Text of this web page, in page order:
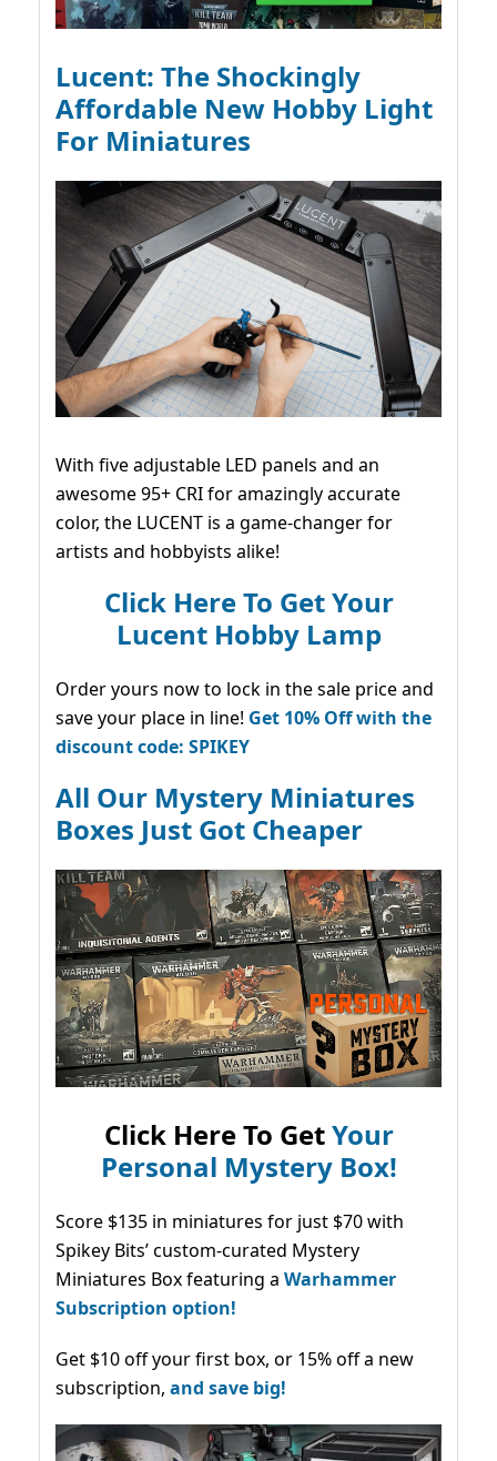
Lucent: The Shockingly
Affordable New Hobby Light
For Miniatures
With five adjustable LED panels and an
awesome 95+ CRI for amazingly accurate
color, the LUCENT is a game-changer for
artists and hobbyists alike!
Click Here To Get Your
Lucent Hobby Lamp
Order yours now to lock in the sale price and
save your place in line! Get 10% Off with the
discount code: SPIKEY
All Our Mystery Miniatures
Boxes Just Got Cheaper
Click Here To GetYour
Personal Mystery Box!
Score $135 in miniatures for just $70 with
Spikey Bits’ custom-curated Mystery
Miniatures Box featuring a Warhammer
Subscription option!
Get $10 off your first box, or 15% off a new
subscription, and save big!